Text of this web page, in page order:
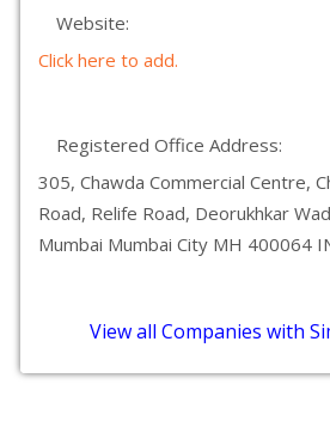
Website:
Click here to add.
Registered Office Address:
305, Chawda Commercial Centre,
Road, Relife Road, Deorukhkar
Mumbai Mumbai City MH 400064
View all Companies with